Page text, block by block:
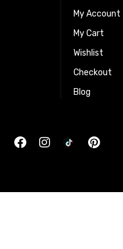
My Account
My Cart
Wishlist
Checkout
Blog